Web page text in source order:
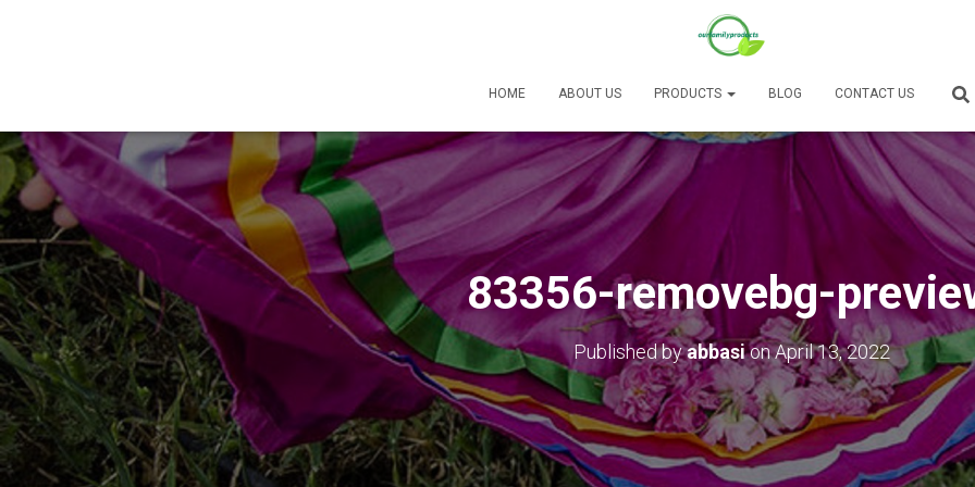
HOME ABOUT US PRODUCTS BLOG CONTACT US
83356-removebg-
Published byabbasionApril 13, 2022